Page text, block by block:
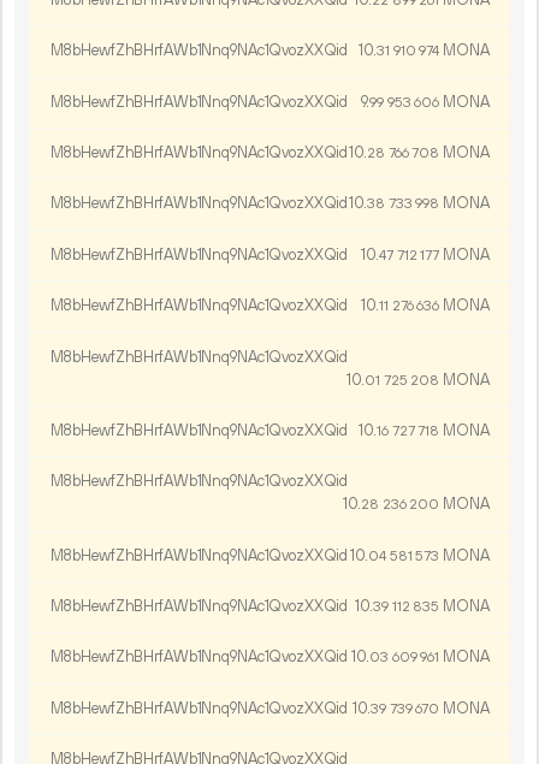
M8bHewfZhBHrfAWb1Nnq9NAc1QvozXXQid 10.31 910 974 MONA
M8bHewfZhBHrfAWb1Nnq9NAc1QvozXXQid 9.99 953 606 MONA
M8bHewfZhBHrfAWb1Nnq9NAc1QvozXXQid10.28 766708 MONA
M8bHewfZhBHrfAWb1Nnq9NAc1QvozXXQid10.38 733 998 MONA
M8bHewfZhBHrfAWb1Nnq9NAc1QvozXXQid 10.47 712 177 MONA
M8bHewfZhBHrfAWb1Nnq9NAc1QvozXXQid 10.11 276636 MONA
M8bHewfZhBHrfAWb1Nnq9NAc1QvozXXQid
10.01 725 208 MONA
M8bHewfZhBHrfAWb1Nnq9NAc1QvozXXQid 10.16 727718 MONA
M8bHewfZhBHrfAWb1Nnq9NAc1QvozXXQid
10.28 236 200 MONA
M8bHewfZhBHrfAWb1Nnq9NAc1QvozXXQid 10.04 581 573 MONA
M8bHewfZhBHrfAWb1Nnq9NAc1QvozXXQid 10.39 112 835 MONA
M8bHewfZhBHrfAWb1Nnq9NAc1QvozXXQid 10.03 609961 MONA
M8bHewfZhBHrfAWb1Nnq9NAc1QvozXXQid 10.39 739670 MONA
M8bHewfZhBHrfAWb1Nnq9NAc1QvozXXQid